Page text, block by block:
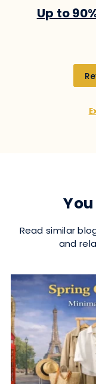
Up to
Read similar
and